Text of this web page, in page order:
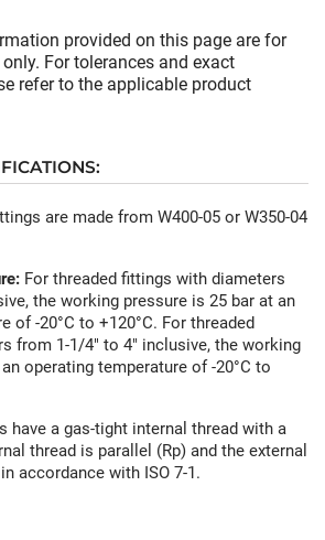
provided on this page are for
For tolerances and exact
refer to the applicable product
are made from W400-05 or W350-04
For threaded fittings with diameters
the working pressure is 25 bar at an
of -20°C to +120°C. For threaded
from 1-1/4" to 4" inclusive, the working
operating temperature of -20°C to
have a gas-tight internal thread with a
thread is parallel (Rp) and the external
accordance with ISO 7-1.